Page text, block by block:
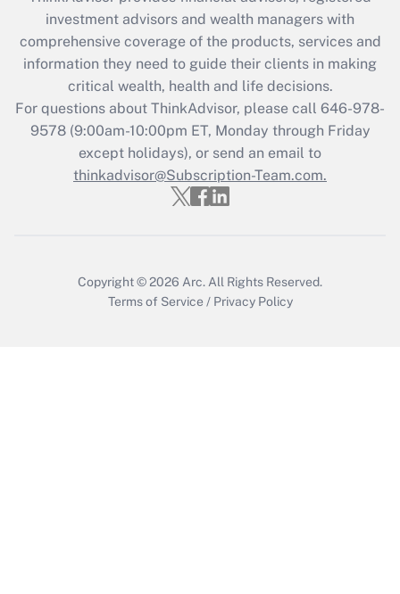
What is the CARES Act employee
retention tax credit that was available
during 2020 and 2021?
Get Answer
Recently Updated Q&As
Who must file a return?
investment advisors and wealth managers with
comprehensive coverage of the products, services and
information they need to guide their clients in making
critical wealth, health and life decisions.
For questions about ThinkAdvisor, please call 646-978-
9578(9:00am-10:00pm ET, Monday through Friday
except holidays), or send an email to
thinkadvisor@Subscription-Team.com.
Copyright © 2026 Arc. All Rights Reserved.
Terms of Service / Privacy Policy